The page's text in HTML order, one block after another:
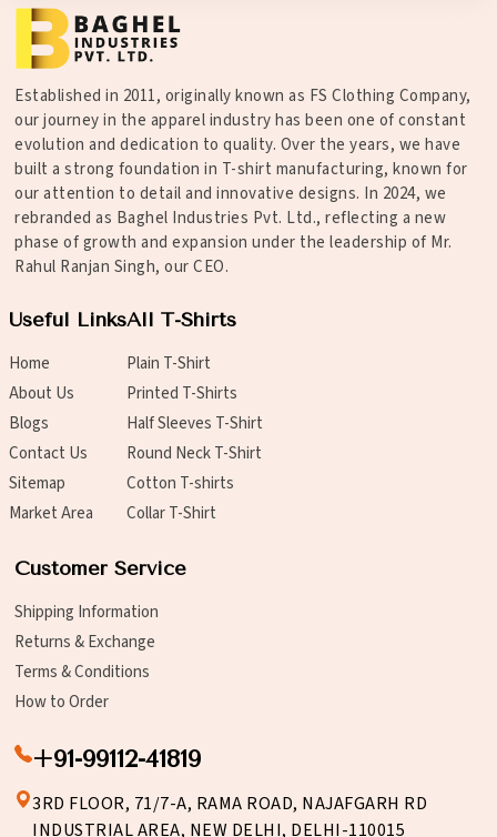
Established in 2011, originally known as FS Clothing Company,
our journey in the apparel industry has been one of constant
evolution and dedication to quality. Over the years, we have
built a strong foundation in T-shirt manufacturing, known for
our attention to detail and innovative designs. In 2024, we
rebranded as Baghel Industries Pvt. Ltd., reflecting a new
phase of growth and expansion under the leadership of Mr.
Rahul Ranjan Singh, our CEO.
Useful Links
Home
About Us
Blogs
Contact Us
Sitemap
Market Area
All T-Shirts
Plain T-Shirt
Printed T-Shirts
Half Sleeves T-Shirt
Round Neck T-Shirt
Cotton T-shirts
Collar T-Shirt
Customer Service
Shipping Information
Returns & Exchange
Terms & Conditions
How to Order
+91-99112-41819
3RD FLOOR, 71/7-A, RAMA ROAD, NAJAFGARH RD
INDUSTRIAL AREA, NEW DELHI, DELHI-110015